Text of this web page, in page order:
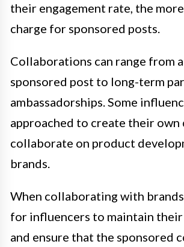
their engagement rate, the
charge for sponsored posts.
Collaborations can range from
sponsored post to long-term
ambassadorships. Some
approached to create their
collaborate on product
brands.
When collaborating with
for influencers to maintain
and ensure that the sponsored